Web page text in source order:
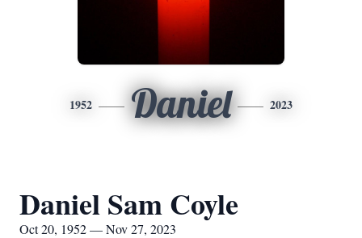
1952 Daniel 2023
Daniel Sam Coyle
Oct 20, 1952 — Nov 27, 2023